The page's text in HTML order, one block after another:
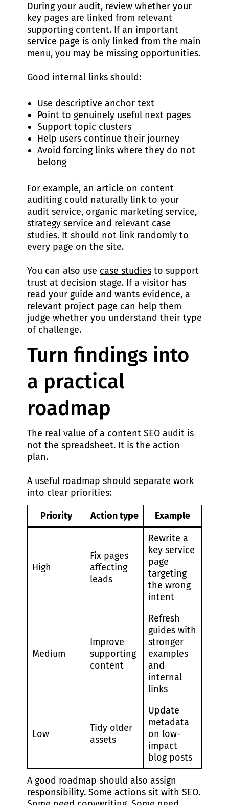
During your audit, review whether your
key pages are linked from relevant
supporting content. If an important
service page is only linked from the main
menu, you may be missing opportunities.
Good internal links should:
Use descriptive anchor text
Point to genuinely useful next pages
Support topic clusters
Help users continue their journey
Avoid forcing links where they do not
belong
For example, an article on content
auditing could naturally link to your
audit service, organic marketing service,
strategy service and relevant case
studies. It should not link randomly to
every page on the site.
You can also use case studies to support
trust at decision stage. If a visitor has
read your guide and wants evidence, a
relevant project page can help them
judge whether you understand their type
of challenge.
Turn findings into
a practical
roadmap
The real value of a content SEO audit is
not the spreadsheet. It is the action
plan.
A useful roadmap should separate work
into clear priorities:
Priority Action type Example
High
Fix pages
affecting
leads
Rewrite a
key service
page
targeting
the wrong
intent
Medium
Improve
supporting
content
Refresh
guides with
stronger
examples
and
internal
links
Low
Tidy older
assets
Update
metadata
on low-
impact
blog posts
A good roadmap should also assign
responsibility. Some actions sit with SEO.